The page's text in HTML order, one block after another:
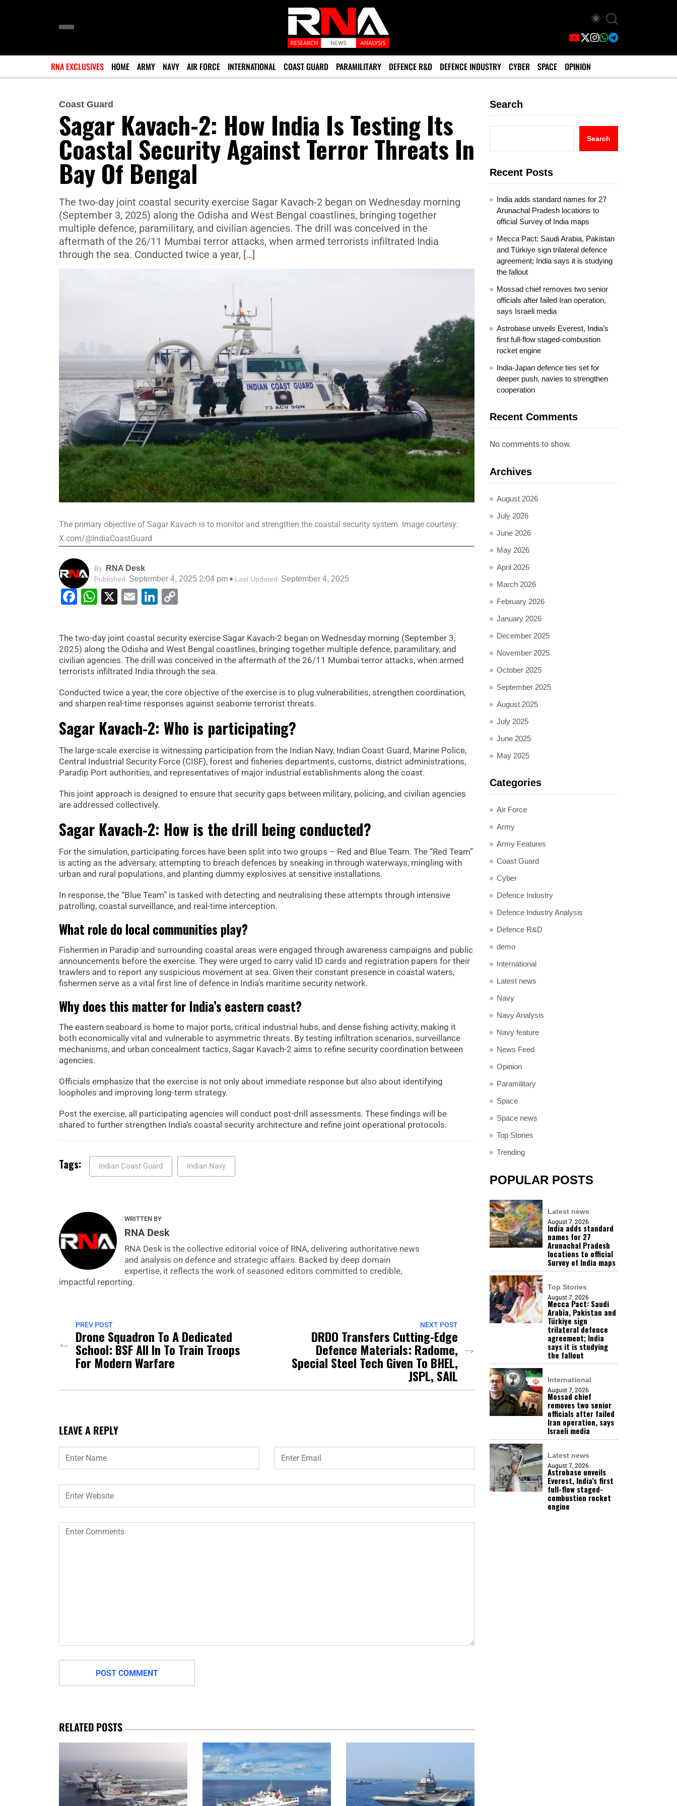
RNA EXCLUSIVES HOME ARMY NAVY AIR FORCE INTERNATIONAL COAST GUARD PARAMILITARY DEFENCE R&D DEFENCE INDUSTRY CYBER SPACE OPINION
Coast Guard
Sagar Kavach-2: How India Is Testing Its
Coastal Security Against Terror Threats In
Bay Of Bengal
The two-day joint coastal security exercise Sagar Kavach-2 began on Wednesday morning
(September 3, 2025) along the Odisha and West Bengal coastlines, bringing together
multiple defence, paramilitary, and civilian agencies. The drill was conceived in the
aftermath of the 26/11 Mumbai terror attacks, when armed terrorists infiltrated India
through the sea. Conducted twice a year, […]
The primary objective of Sagar Kavach is to monitor and strengthen the coastal security system. Image courtesy:
X.com/@IndiaCoastGuard
By RNA Desk
Published September 4, 2025 2:04 pm Last Updated September 4, 2025
Facebook
WhatsApp
X EmailLinkedIn
The two-day joint coastal security exercise Sagar Kavach-2 began on Wednesday morning (September 3,
2025) along the Odisha and West Bengal coastlines, bringing together multiple defence, paramilitary, and
civilian agencies. The drill was conceived in the aftermath of the 26/11 Mumbai terror attacks, when armed
terrorists infiltrated India through the sea.
Conducted twice a year, the core objective of the exercise is to plug vulnerabilities, strengthen coordination,
and sharpen real-time responses against seaborne terrorist threats.
Sagar Kavach-2: Who is participating?
The large-scale exercise is witnessing participation from the Indian Navy, Indian Coast Guard, Marine Police,
Central Industrial Security Force (CISF), forest and fisheries departments, customs, district administrations,
Paradip Port authorities, and representatives of major industrial establishments along the coast.
This joint approach is designed to ensure that security gaps between military, policing, and civilian agencies
are addressed collectively.
Sagar Kavach-2: How is the drill being conducted?
For the simulation, participating forces have been split into two groups – Red and Blue Team. The “Red Team”
is acting as the adversary, attempting to breach defences by sneaking in through waterways, mingling with
urban and rural populations, and planting dummy explosives at sensitive installations.
In response, the “Blue Team” is tasked with detecting and neutralising these attempts through intensive
patrolling, coastal surveillance, and real-time interception.
What role do local communities play?
Fishermen in Paradip and surrounding coastal areas were engaged through awareness campaigns and public
announcements before the exercise. They were urged to carry valid ID cards and registration papers for their
trawlers and to report any suspicious movement at sea. Given their constant presence in coastal waters,
fishermen serve as a vital first line of defence in India’s maritime security network.
Why does this matter for India’s eastern coast?
The eastern seaboard is home to major ports, critical industrial hubs, and dense fishing activity, making it
both economically vital and vulnerable to asymmetric threats. By testing infiltration scenarios, surveillance
mechanisms, and urban concealment tactics, Sagar Kavach-2 aims to refine security coordination between
agencies.
Officials emphasize that the exercise is not only about immediate response but also about identifying
loopholes and improving long-term strategy.
Post the exercise, all participating agencies will conduct post-drill assessments. These findings will be
shared to further strengthen India’s coastal security architecture and refine joint operational protocols.
Tags: Indian Coast Guard Indian Navy
WRITTEN BY
RNA Desk
RNA Desk is the collective editorial voice of RNA, delivering authoritative news
and analysis on defence and strategic affairs. Backed by deep domain
expertise, it reflects the work of seasoned editors committed to credible,
impactful reporting.
PREV POST
Drone Squadron To A Dedicated
School: BSF All In To Train Troops
For Modern Warfare
NEXT POST
DRDO Transfers Cutting-Edge
Defence Materials: Radome,
Special Steel Tech Given To BHEL,
JSPL, SAIL
LEAVE A REPLY
Search
Search
Recent Posts
India adds standard names for 27
Arunachal Pradesh locations to
official Survey of India maps
Mecca Pact: Saudi Arabia, Pakistan
and Türkiye sign trilateral defence
agreement; India says it is studying
the fallout
Mossad chief removes two senior
officials after failed Iran operation,
says Israeli media
Astrobase unveils Everest, India’s
first full-flow staged-combustion
rocket engine
India-Japan defence ties set for
deeper push, navies to strengthen
cooperation
Recent Comments
No comments to show.
Archives
August 2026
July 2026
June 2026
May 2026
April 2026
March 2026
February 2026
January 2026
December 2025
November 2025
October 2025
September 2025
August 2025
July 2025
June 2025
May 2025
Categories
Air Force
Army
Army Features
Coast Guard
Cyber
Defence Industry
Defence Industry Analysis
Defence R&D
demo
International
Latest news
Navy
Navy Analysis
Navy feature
News Feed
Opinion
Paramilitary
Space
Space news
Top Stories
Trending
POPULAR POSTS
Latest news
August 7, 2026
India adds standard
names for 27
Arunachal Pradesh
locations to official
Survey of India maps
Top Stories
August 7, 2026
Mecca Pact: Saudi
Arabia, Pakistan and
Türkiye sign
trilateral defence
agreement; India
says it is studying
the fallout
International
August 7, 2026
Mossad chief
removes two senior
officials after failed
Iran operation, says
Israeli media
Latest news
August 7, 2026
Astrobase unveils
Everest, India’s first
full-flow staged-
combustion rocket
engine
RELATED POSTS